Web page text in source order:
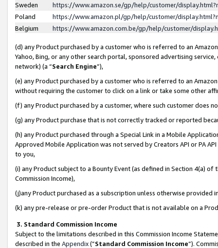
Sweden
https://www.amazon.se/gp/help/customer/
Poland
https://www.amazon.pl/gp/help/customer/
Belgium
https://www.amazon.com.be/gp/help/customer/
(d) any Product purchased by a customer who is referred to an
Yahoo, Bing, or any other search portal, sponsored advertising
network) (a “Search Engine”),
(e) any Product purchased by a customer who is referred to an
without requiring the customer to click on a link or take some other
(f) any Product purchased by a customer, where such customer does
(g) any Product purchase that is not correctly tracked or reported
(h) any Product purchased through a Special Link in a Mobile
Approved Mobile Application was not served by Creators API or PA
to you,
(i) any Product subject to a Bounty Event (as defined in Section 4(a)
Commission Income),
(j)any Product purchased as a subscription unless otherwise provided
(k) any pre-release or pre-order Product that is not available on a
3. Standard Commission Income
Subject to the limitations described in this Commission Income
described in the Appendix(”Standard Commission Income”).